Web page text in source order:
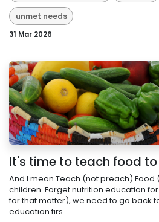
unmet needs
31 Mar 2026
It's time to teach food to
And I mean Teach (not preach) Food
children. Forget nutrition education
for that matter), we need to go back
education firs...